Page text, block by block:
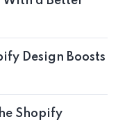
Design Boosts
Shopify